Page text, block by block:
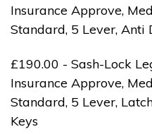
Insurance Approve,
Standard, 5 Lever, Anti
£190.00 - Sash-Lock
Insurance Approve,
Standard, 5 Lever,
Keys